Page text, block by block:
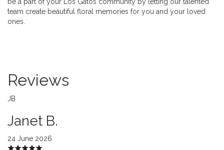
team create beautiful floral memories for you and your loved
ones.
Reviews
JB
Janet B.
24 June 2026